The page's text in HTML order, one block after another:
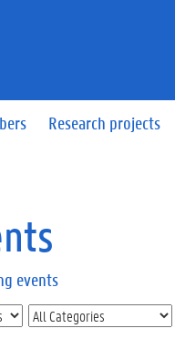
Research projects
events